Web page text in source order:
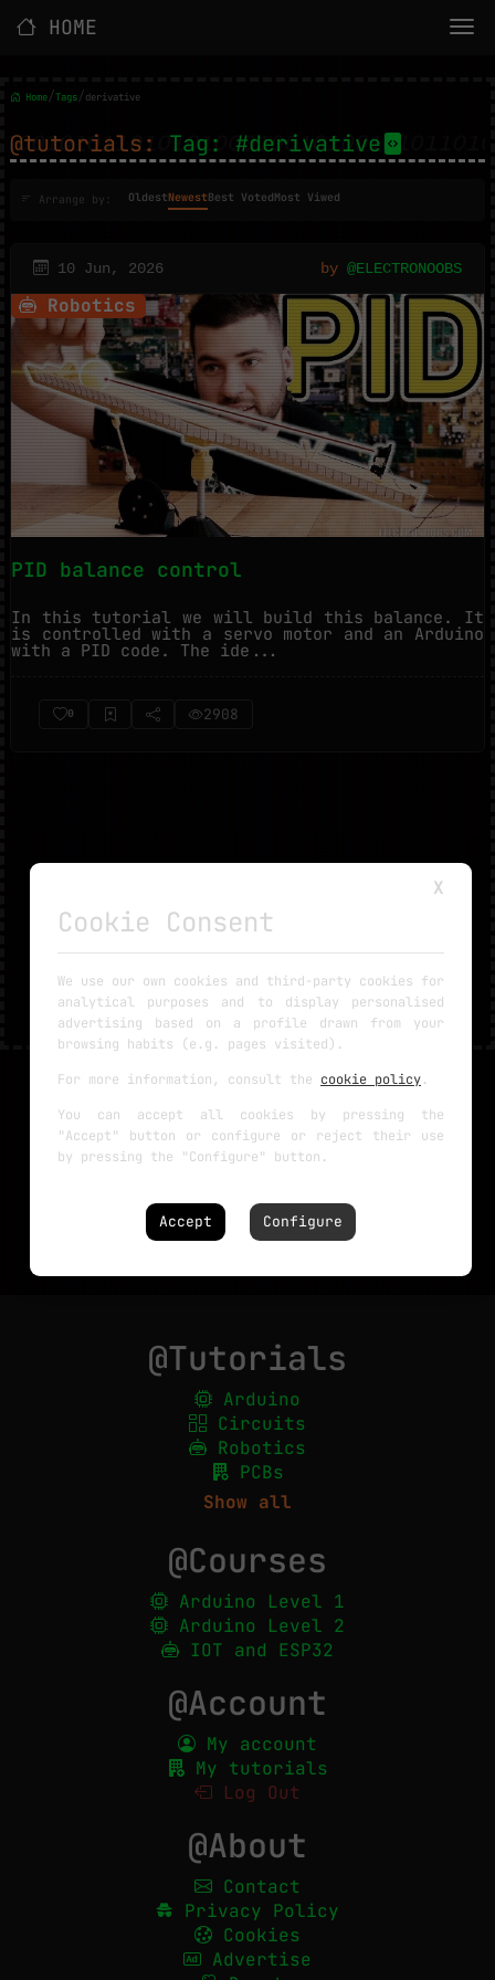
HOME
Home/Tags/derivative
@tutorials: Tag: #derivative
Arrange by: OldestNewestBest VotedMost Viwed
10 Jun, 2026 by @ELECTRONOOBS
Robotics
PID balance control
In this tutorial we will build this balance. It
is controlled with a servo motor and an Arduino
with a PID code. The ide...
0 2908
@Tutorials
Arduino
Circuits
Robotics
PCBs
Show all
@Courses
Arduino Level 1
Arduino Level 2
IOT and ESP32
@Account
My account
My tutorials
Log Out
@About
Contact
Privacy Policy
Cookies
Advertise
X
Cookie Consent
We use our own cookies and third-party cookies for
analytical purposes and to display personalised
advertising based on a profile drawn from your
browsing habits (e.g. pages visited).
For more information, consult the cookie policy.
You can accept all cookies by pressing the
"Accept" button or configure or reject their use
by pressing the "Configure" button.
Accept Configure